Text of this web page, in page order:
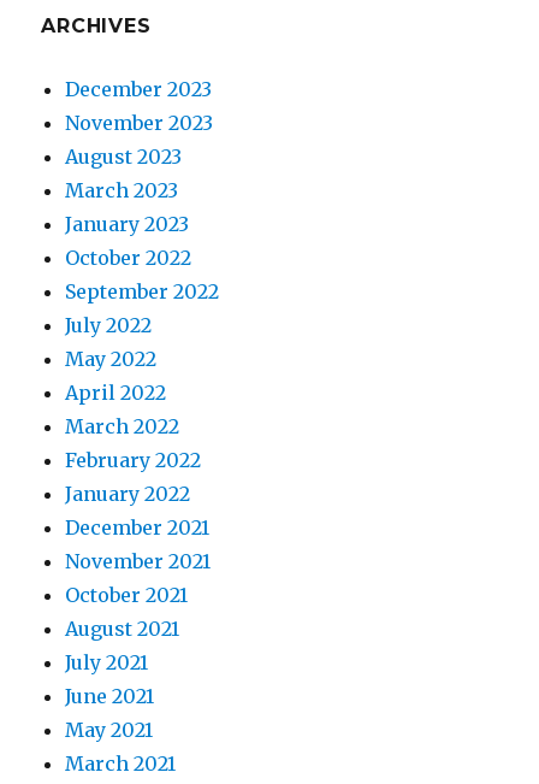
ARCHIVES
December 2023
November 2023
August 2023
March 2023
January 2023
October 2022
September 2022
July 2022
May 2022
April 2022
March 2022
February 2022
January 2022
December 2021
November 2021
October 2021
August 2021
July 2021
June 2021
May 2021
March 2021